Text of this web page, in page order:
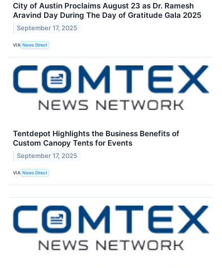
City of Austin Proclaims August 23 as Dr. Ramesh
Aravind Day During The Day of Gratitude Gala 2025
September 17, 2025
VIA News Direct
Tentdepot Highlights the Business Benefits of
Custom Canopy Tents for Events
September 17, 2025
VIA News Direct